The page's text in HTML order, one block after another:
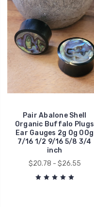
Pair Abalone Shell
Organic Buffalo Plugs
Ear Gauges 2g 0g 00g
7/16 1/2 9/16 5/8 3/4
inch
$20.78 - $26.55